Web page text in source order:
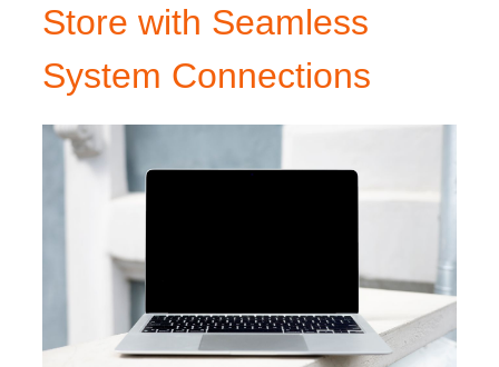
Store with Seamless
System Connections